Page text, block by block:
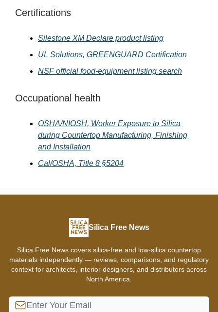
Certifications
Silestone XM Declare product listing
UL Solutions, GREENGUARD Certification
NSF official food-equipment listing search
Occupational health
OSHA/NIOSH, Worker Exposure to Silica
during Countertop Manufacturing, Finishing
and Installation
Cal/OSHA, Title 8 §5204
Silica Free News
Silica Free News covers silica-free and low-silica countertop
materials independently — reviews, comparisons, and regulatory
context for architects, interior designers, and distributors across
North America.